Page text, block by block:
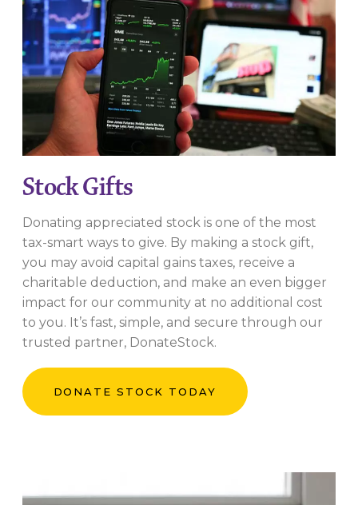
Stock Gifts
Donating appreciated stock is one of the most
tax-smart ways to give. By making a stock gift,
you may avoid capital gains taxes, receive a
charitable deduction, and make an even bigger
impact for our community at no additional cost
to you. It’s fast, simple, and secure through our
trusted partner, DonateStock.
DONATE STOCK TODAY